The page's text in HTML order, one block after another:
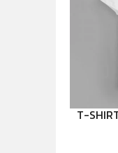
T-